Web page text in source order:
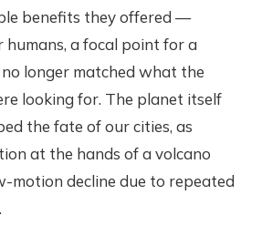
benefits they offered —
a focal point for a
longer matched what the
looking for. The planet itself
the fate of our cities, as
at the hands of a volcano
motion decline due to repeated